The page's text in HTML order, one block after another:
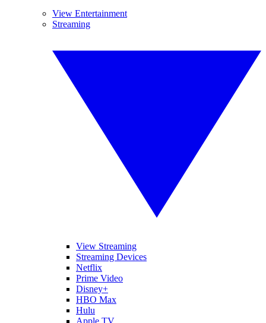
View Entertainment
Streaming
View Streaming
Streaming Devices
Netflix
Prime Video
Disney+
HBO Max
Hulu
Apple TV